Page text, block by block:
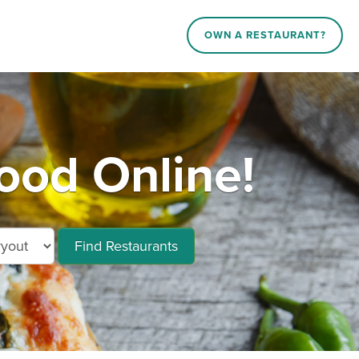
OWN A RESTAURANT?
Online!
Find Restaurants